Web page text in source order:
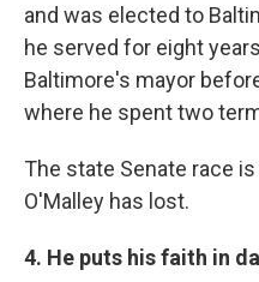
and was elected to
he served for eight
Baltimore's mayor
where he spent two
The state Senate race
O'Malley has lost.
4. He puts his faith in